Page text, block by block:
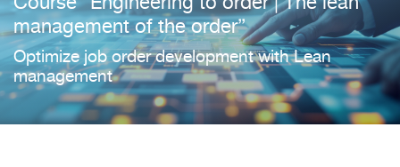
management of the order”
Optimize job order development with Lean
management